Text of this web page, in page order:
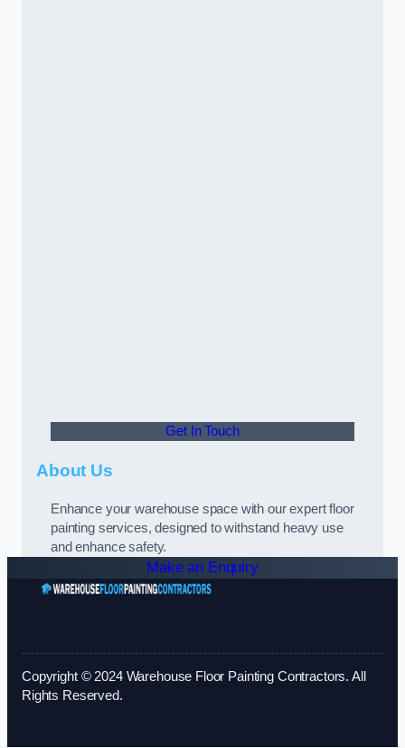
Get In Touch
About Us
Enhance your warehouse space with our expert floor
painting services, designed to withstand heavy use
and enhance safety.
Make an Enquiry
Copyright © 2024 Warehouse Floor Painting Contractors. All
Rights Reserved.